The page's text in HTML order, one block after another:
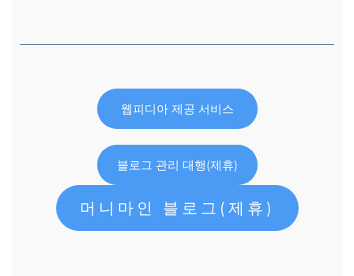
웹피디아 제공 서비스
블로그 관리 대행(제휴)
머니마인 블로그(제휴)